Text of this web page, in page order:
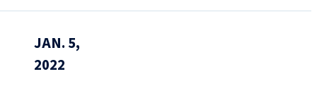
JAN. 5,
2022